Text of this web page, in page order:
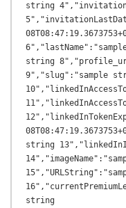
string
string
9","slug":"sample
string
string